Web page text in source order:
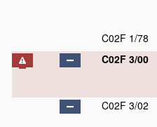
C02F 1/78
C02F 3/00
C02F 3/02